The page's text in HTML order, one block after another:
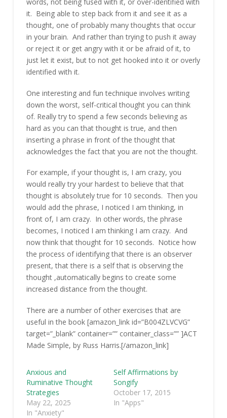
words, not being fused with it, or over-identified with
it. Being able to step back from it and see it as a
thought, one of probably many thoughts that occur
in your brain. And rather than trying to push it away
or reject it or get angry with it or be afraid of it, to
just let it exist, but to not get hooked into it or overly
identified with it.
One interesting and fun technique involves writing
down the worst, self-critical thought you can think
of. Really try to spend a few seconds believing as
hard as you can that thought is true, and then
inserting a phrase in front of the thought that
acknowledges the fact that you are not the thought.
For example, if your thought is, I am crazy, you
would really try your hardest to believe that that
thought is absolutely true for 10 seconds. Then you
would add the phrase, I noticed I am thinking, in
front of, I am crazy. In other words, the phrase
becomes, I noticed I am thinking I am crazy. And
now think that thought for 10 seconds. Notice how
the process of identifying that there is an observer
present, that there is a self that is observing the
thought ,automatically begins to create some
increased distance from the thought.
There are a number of other exercises that are
useful in the book [amazon_link id=”B004ZLVCVG”
target=”_blank” container=”” container_class=”” ]ACT
Made Simple, by Russ Harris.[/amazon_link]
Anxious and
Ruminative Thought
Strategies
May 22, 2025
In "Anxiety"
Self Affirmations by
Songify
October 17, 2015
In "Apps"